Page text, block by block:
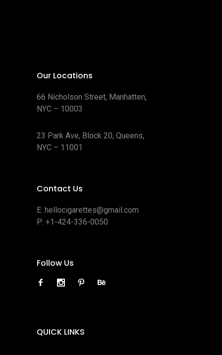
Our Locations
66 Nicholson Street, Manhatten,
NYC – 10003
23 Park Ave, Block 20, Queens,
NYC – 11001
Contact Us
E: hellocigarettes@gmail.com
P: +1-424-336-0050
Follow Us
QUICK LINKS